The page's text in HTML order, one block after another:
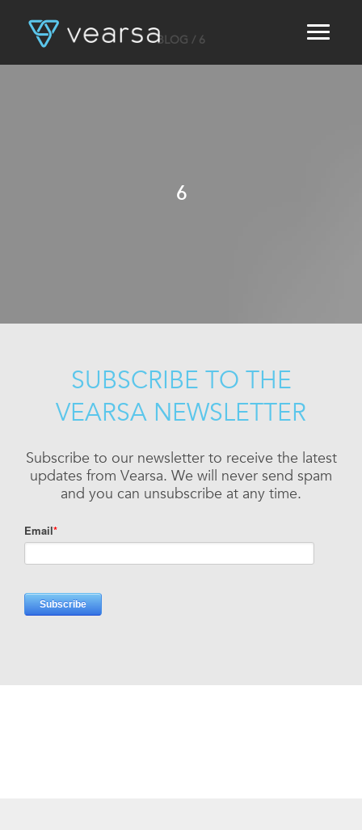
LOGIN
BLOG / 6
6
SUBSCRIBE TO THE
VEARSA NEWSLETTER
Subscribe to our newsletter to receive the latest
updates from Vearsa. We will never send spam
and you can unsubscribe at any time.